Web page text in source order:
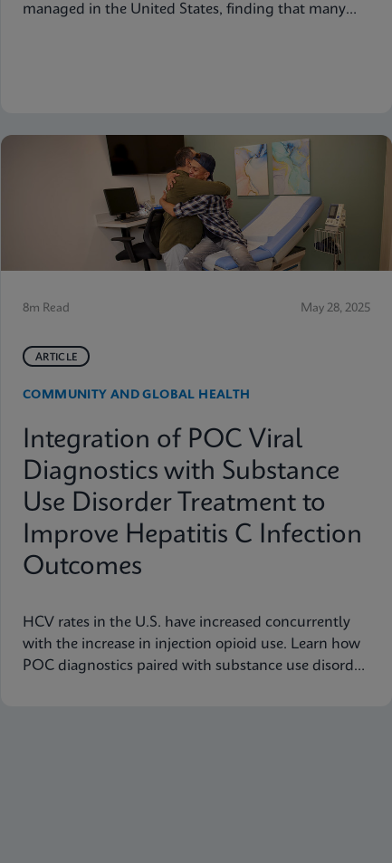
managed in the United States, finding that many
8m Read May 28, 2025
ARTICLE
COMMUNITY AND GLOBAL HEALTH
Integration of POC Viral
Diagnostics with Substance
Use Disorder Treatment to
Improve Hepatitis C Infection
Outcomes
HCV rates in the U.S. have increased concurrently
with the increase in injection opioid use. Learn how
POC diagnostics paired with substance use disorder